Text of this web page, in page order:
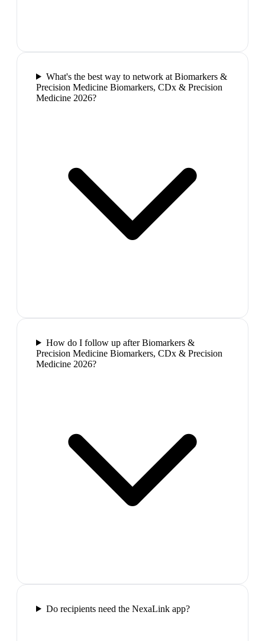
What's the best way to network at Biomarkers &
Precision Medicine Biomarkers, CDx & Precision
Medicine 2026?
How do I follow up after Biomarkers &
Precision Medicine Biomarkers, CDx & Precision
Medicine 2026?
Do recipients need the NexaLink app?